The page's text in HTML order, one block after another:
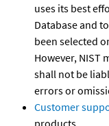
uses its best
Database and
been selected
However, NIST
shall not be
errors or
Customer
products.